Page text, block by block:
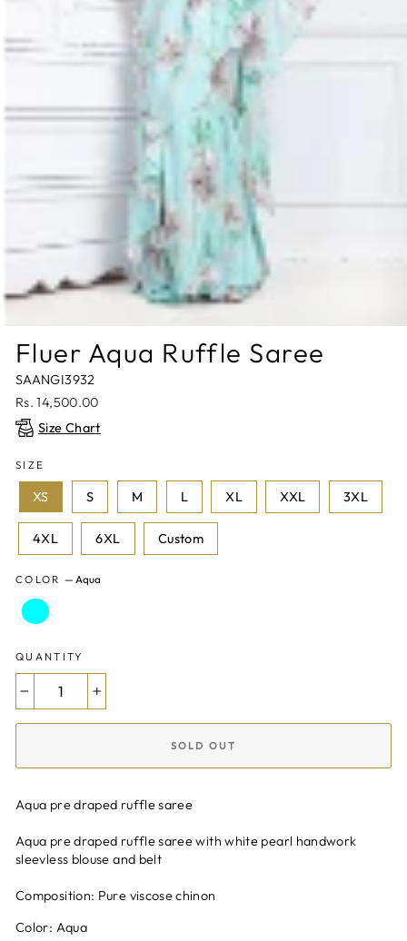
Fluer Aqua Ruffle Saree
SAANGI3932
Regular
price
Rs. 14,500.00
Size Chart
SIZE
XS S M L XL XXL 3XL
4XL 6XL Custom
COLOR — Aqua
QUANTITY
SOLD OUT
Aqua pre draped ruffle saree
Aqua pre draped ruffle saree with white pearl handwork
sleevless blouse and belt
Composition: Pure viscose chinon
Color: Aqua